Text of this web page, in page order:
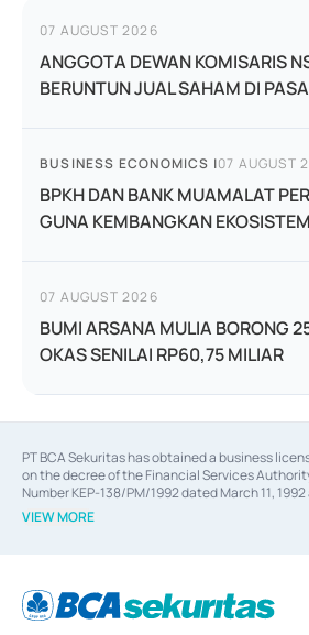
07 AUGUST 2026
ANGGOTA DEWAN KOMISARIS
BERUNTUN JUAL SAHAM DI
BUSINESS ECONOMICS |07 AUGUST
BPKH DAN BANK MUAMALAT
GUNA KEMBANGKAN
07 AUGUST 2026
BUMI ARSANA MULIA BORONG
OKAS SENILAI RP60,75 MILIAR
PT BCA Sekuritas has obtained a business
on the decree of the Financial Services
Number KEP-138/PM/1992 dated March 11,
dated February 28, 2014, a business license as
decree of the Financial Services Authority
Financial Services Authority Number S-67/
2014, a business license as a provider of
VIEW MORE